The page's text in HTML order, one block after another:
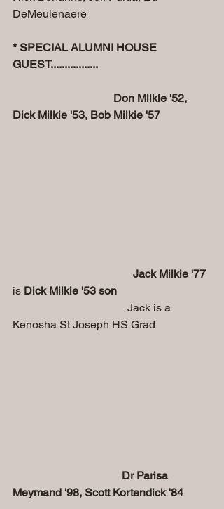
DeMeulenaere
* SPECIAL ALUMNI HOUSE
GUEST.................
Dick Milkie '53, Bob Milkie '57
                                           Jack Milkie '77
is Dick Milkie '53 son
Kenosha St Joseph HS Grad
Meymand '98, Scott Kortendick '84